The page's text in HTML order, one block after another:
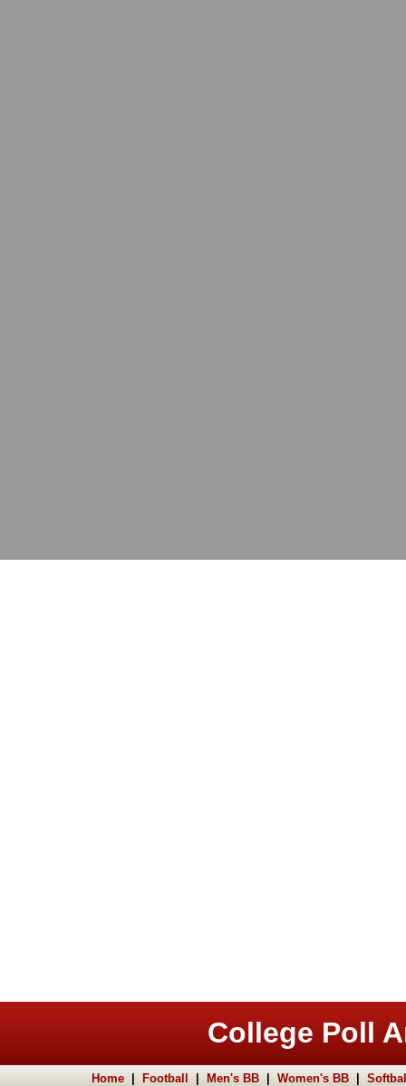
College Poll
Home Football Men's BB Women's BB